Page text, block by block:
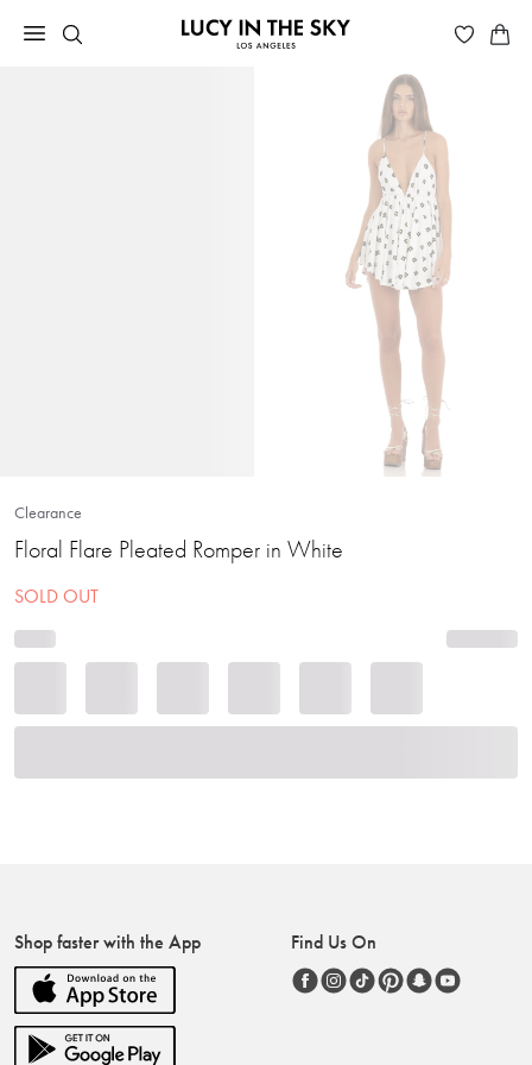
Clearance
Floral Flare Pleated Romper in White
SOLD OUT
Shop faster with the App Find Us On